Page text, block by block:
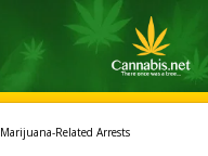
Marijuana-Related Arrests